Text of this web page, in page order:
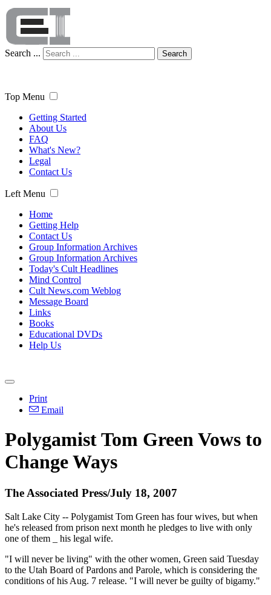
Search ... Search
Top Menu
Getting Started
About Us
FAQ
What's New?
Legal
Contact Us
Left Menu
Home
Getting Help
Contact Us
Group Information Archives
Group Information Archives
Today's Cult Headlines
Mind Control
Cult News.com Weblog
Message Board
Links
Books
Educational DVDs
Help Us
Print
Email
Polygamist Tom Green Vows to
Change Ways
The Associated Press/July 18, 2007
Salt Lake City -- Polygamist Tom Green has four wives, but when
he's released from prison next month he pledges to live with only
one of them _ his legal wife.
"I will never be living" with the other women, Green said Tuesday
to the Utah Board of Pardons and Parole, which is considering the
conditions of his Aug. 7 release. "I will never be guilty of bigamy."